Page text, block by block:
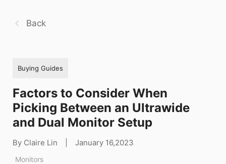
Back
Buying Guides
Factors to Consider When
Picking Between an Ultrawide
and Dual Monitor Setup
By Claire Lin January 16,2023
Monitors